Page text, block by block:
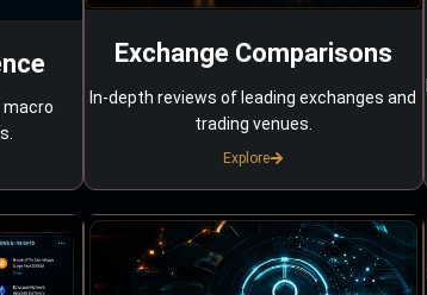
macro
Exchange Comparisons
In-depth reviews of leading exchanges and
trading venues.
Explore